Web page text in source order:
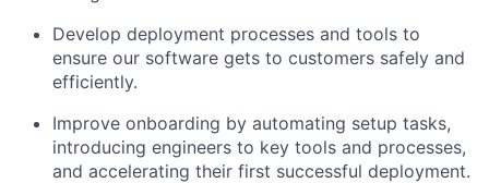
Develop deployment processes and tools to
ensure our software gets to customers safely and
efficiently.
Improve onboarding by automating setup tasks,
introducing engineers to key tools and processes,
and accelerating their first successful deployment.